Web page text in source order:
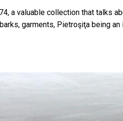
a valuable collection that
garments, Pietroşiţa being